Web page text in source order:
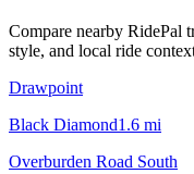
Compare nearby RidePal
style, and local ride
Drawpoint
Black Diamond1.6 mi
Overburden Road South